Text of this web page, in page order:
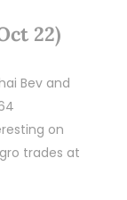
22)
Bev and
on
trades at